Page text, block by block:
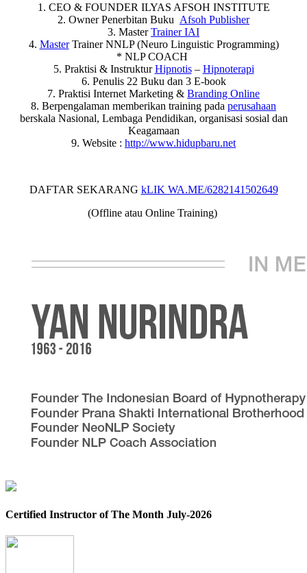
1. CEO & FOUNDER ILYAS AFSOH INSTITUTE
2. Owner Penerbitan Buku Afsoh Publisher
3. MasterTrainer IAI
4. MasterTrainer NNLP (Neuro Linguistic Programming)
* NLP COACH
5. Praktisi & InstrukturHipnotis– Hipnoterapi
6. Penulis 22 Buku dan 3 E-book
7. Praktisi Internet Marketing & Branding Online
8. Berpengalaman memberikan training pada perusahaan
berskala Nasional, Lembaga Pendidikan, organisasi sosial dan
Keagamaan
9. Website : http://www.hidupbaru.net
DAFTAR SEKARANG kLIK WA.ME/6282141502649
(Offline atau Online Training)
Certified Instructor of The Month July-2026